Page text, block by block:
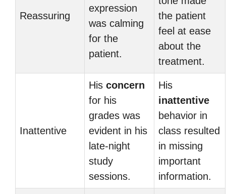
Reassuring
expression
was calming
for the
patient.
the patient
feel at ease
about the
treatment.
Inattentive
His concern
for his
grades was
evident in his
late-night
study
sessions.
His
inattentive
behavior in
class resulted
in missing
important
information.